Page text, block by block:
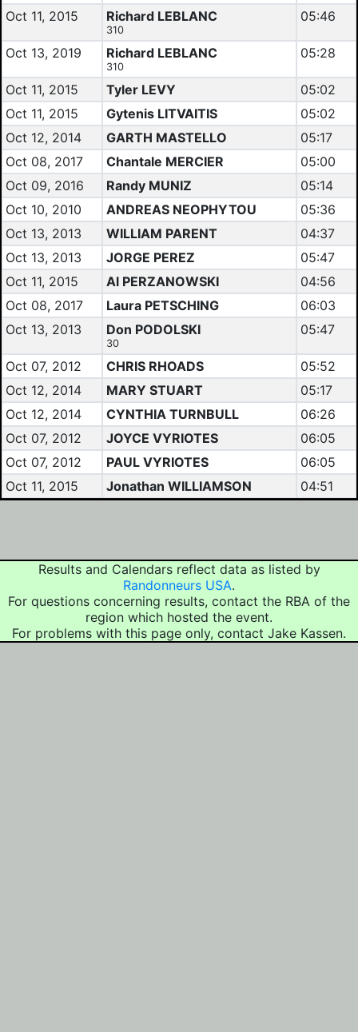
Oct 11, 2015 Richard LEBLANC
310
05:46
Oct 13, 2019 Richard LEBLANC
310
05:28
Oct 11, 2015 Tyler LEVY
05:02
Oct 11, 2015
Gytenis LITVAITIS
05:02
Oct 12, 2014
GARTH MASTELLO
05:17
Oct 08, 2017
Chantale MERCIER
05:00
Oct 09, 2016
Randy MUNIZ
05:14
Oct 10, 2010
ANDREAS NEOPHYTOU
05:36
Oct 13, 2013
WILLIAM PARENT
04:37
Oct 13, 2013
JORGE PEREZ
05:47
Oct 11, 2015
Al PERZANOWSKI
04:56
Oct 08, 2017
Laura PETSCHING
06:03
Oct 13, 2013
Don PODOLSKI
30
05:47
Oct 07, 2012 CHRIS RHOADS
05:52
Oct 12, 2014
MARY STUART
05:17
Oct 12, 2014
CYNTHIA TURNBULL
06:26
Oct 07, 2012
JOYCE VYRIOTES
06:05
Oct 07, 2012
PAUL VYRIOTES
06:05
Oct 11, 2015
Jonathan WILLIAMSON 04:51
Results and Calendars reflect data as listed by
Randonneurs USA.
For questions concerning results, contact the RBA of the
region which hosted the event.
For problems with this page only, contact Jake Kassen.